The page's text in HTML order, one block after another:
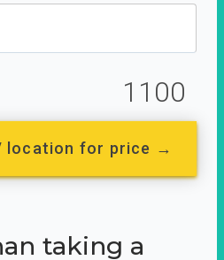
1100
location for price →
taking a